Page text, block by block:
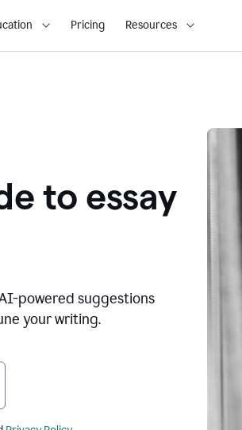
Pricing Resources
to essay
powered suggestions
your writing.